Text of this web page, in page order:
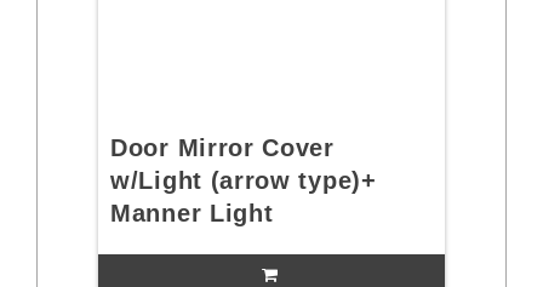
Door Mirror Cover
w/Light (arrow type)+
Manner Light